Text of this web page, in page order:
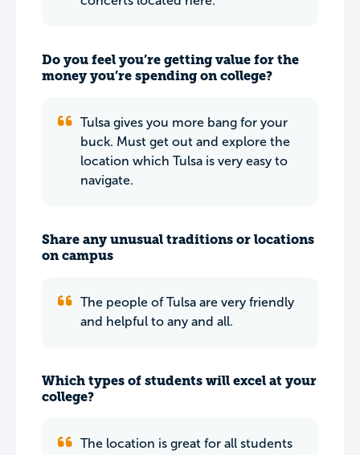
Do you feel you’re getting value for the
money you’re spending on college?
Tulsa gives you more bang for your
buck. Must get out and explore the
location which Tulsa is very easy to
navigate.
Share any unusual traditions or locations
on campus
The people of Tulsa are very friendly
and helpful to any and all.
Which types of students will excel at your
college?
The location is great for all students